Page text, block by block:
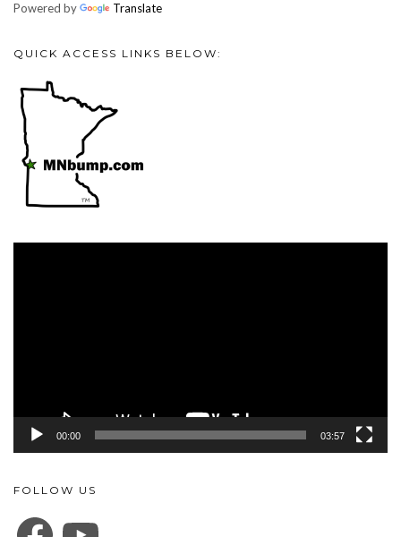
Powered by Translate
QUICK ACCESS LINKS BELOW:
00:00 03:57
FOLLOW US
FACEBOOK